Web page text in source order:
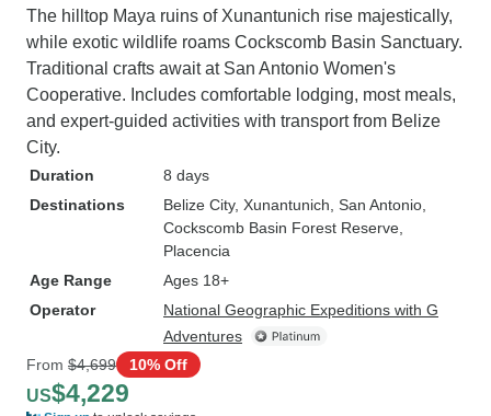
The hilltop Maya ruins of Xunantunich rise majestically,
while exotic wildlife roams Cockscomb Basin Sanctuary.
Traditional crafts await at San Antonio Women's
Cooperative. Includes comfortable lodging, most meals,
and expert-guided activities with transport from Belize
City.
Duration
8 days
Destinations
Belize City, Xunantunich , San Antonio
Cockscomb Basin Forest Reserve
Placencia
Age Range
Ages 18+
Operator
National Geographic Expeditions with G
Adventures
From $4,699 10% Off
US$4,229